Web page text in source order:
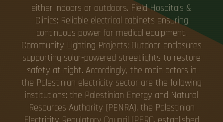
either indoors or outdoors. Field Hospitals &
Clinics: Reliable electrical cabinets ensuring
continuous power for medical equipment.
Community Lighting Projects: Outdoor enclosures
supporting solar-powered streetlights to restore
safety at night. Accordingly, the main actors in
the Palestinian electricity sector are the following
institutions: the Palestinian Energy and Natural
Resources Authority (PENRA), the Palestinian